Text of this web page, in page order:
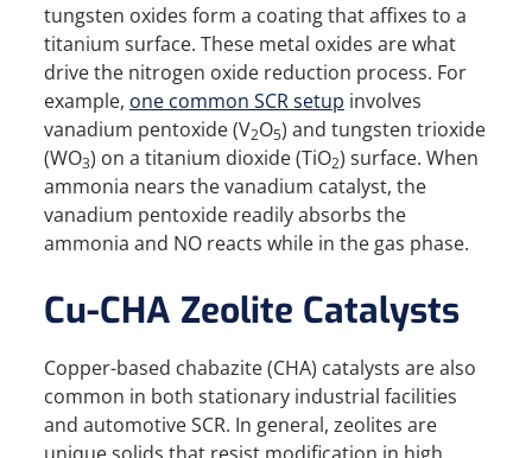
tungsten oxides form a coating that affixes to a
titanium surface. These metal oxides are what
drive the nitrogen oxide reduction process. For
example, one common SCR setup involves
vanadium pentoxide (V2O5) and tungsten trioxide
(WO3) on a titanium dioxide (TiO2) surface. When
ammonia nears the vanadium catalyst, the
vanadium pentoxide readily absorbs the
ammonia and NO reacts while in the gas phase.
Cu-CHA Zeolite Catalysts
Copper-based chabazite (CHA) catalysts are also
common in both stationary industrial facilities
and automotive SCR. In general, zeolites are